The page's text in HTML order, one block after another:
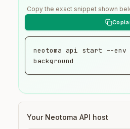
Copy the exact snippet shown
neotoma api start --
background
Your Neotoma API host